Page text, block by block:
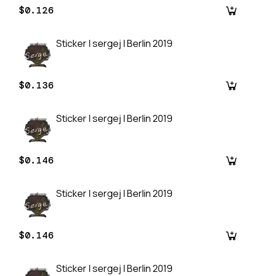
$0.126
Sticker | sergej | Berlin 2019
$0.136
Sticker | sergej | Berlin 2019
$0.146
Sticker | sergej | Berlin 2019
$0.146
Sticker | sergej | Berlin 2019